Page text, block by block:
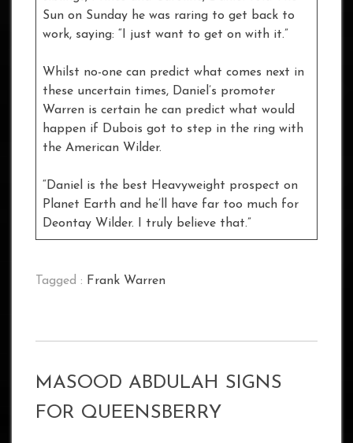
Sun on Sunday he was raring to get back to
work, saying: “I just want to get on with it.”
Whilst no-one can predict what comes next in
these uncertain times, Daniel’s promoter
Warren is certain he can predict what would
happen if Dubois got to step in the ring with
the American Wilder.
“Daniel is the best Heavyweight prospect on
Planet Earth and he’ll have far too much for
Deontay Wilder. I truly believe that.”
Tagged : Frank Warren
MASOOD ABDULAH SIGNS
FOR QUEENSBERRY